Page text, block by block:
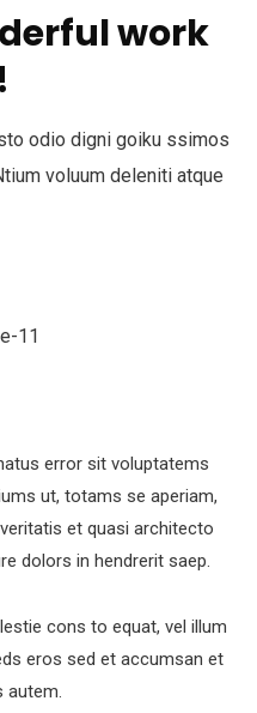
work
odio digni goiku ssimos
voluum deleniti atque
error sit voluptatems
ut, totams se aperiam,
et quasi architecto
dolors in hendrerit saep.
cons to equat, vel illum
eros sed et accumsan et
autem.